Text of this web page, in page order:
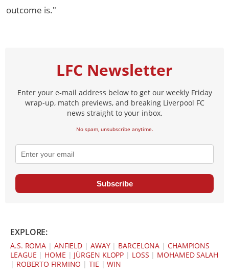
outcome is."
LFC Newsletter
Enter your e-mail address below to get our weekly Friday
wrap-up, match previews, and breaking Liverpool FC
news straight to your inbox.
No spam, unsubscribe anytime.
Subscribe
EXPLORE:
A.S. ROMA | ANFIELD | AWAY| BARCELONA | CHAMPIONS
LEAGUE | HOME | JÜRGEN KLOPP | LOSS | MOHAMED SALAH
| ROBERTO FIRMINO |TIE |WIN